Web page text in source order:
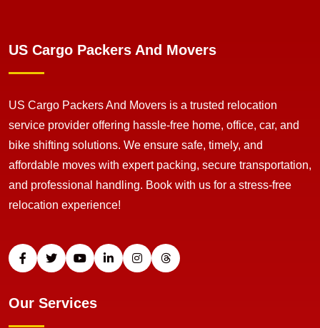
US Cargo Packers And Movers
US Cargo Packers And Movers is a trusted relocation
service provider offering hassle-free home, office, car, and
bike shifting solutions. We ensure safe, timely, and
affordable moves with expert packing, secure transportation,
and professional handling. Book with us for a stress-free
relocation experience!
Our Services